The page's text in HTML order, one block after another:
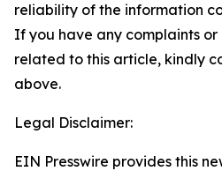
reliability of the information
If you have any complaints or
related to this article, kindly
above.
Legal Disclaimer:
EIN Presswire provides this